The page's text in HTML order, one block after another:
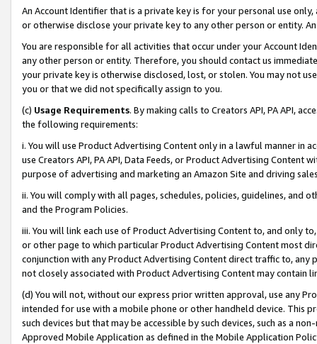
An Account Identifier that is a private key is for your personal use
or otherwise disclose your private key to any other person or entity.
You are responsible for all activities that occur under your Account
any other person or entity. Therefore, you should contact us
your private key is otherwise disclosed, lost, or stolen. You may not
you or that we did not specifically assign to you.
(c) Usage Requirements. By making calls to Creators API, PA API,
the following requirements:
i. You will use Product Advertising Content only in a lawful manner in
use Creators API, PA API, Data Feeds, or Product Advertising
purpose of advertising and marketing an Amazon Site and driving
ii. You will comply with all pages, schedules, policies, guidelines, and
and the Program Policies.
iii. You will link each use of Product Advertising Content to, and only
or other page to which particular Product Advertising Content most
conjunction with any Product Advertising Content direct traffic to,
not closely associated with Product Advertising Content may contain
(d) You will not, without our express prior written approval, use any
intended for use with a mobile phone or other handheld device. This
such devices but that may be accessible by such devices, such as a
Approved Mobile Application as defined in the Mobile Application